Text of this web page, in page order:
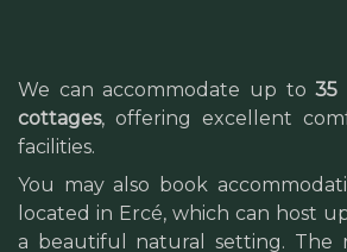
We can accommodate up to35
cottages, offering excellent
facilities.
You may also book
located in Ercé, which can host
a beautiful natural setting. The